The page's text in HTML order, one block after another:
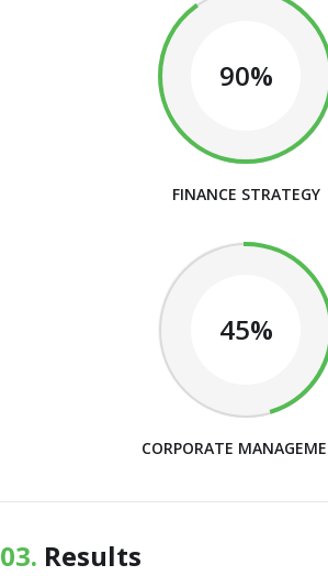
90%
FINANCE STRATEGY
45%
CORPORATE
03. Results